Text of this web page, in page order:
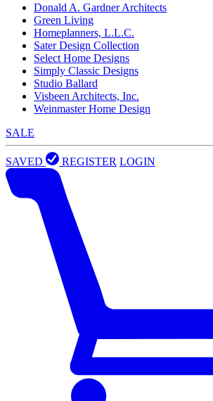
Donald A. Gardner Architects
Green Living
Homeplanners, L.L.C.
Sater Design Collection
Select Home Designs
Simply Classic Designs
Studio Ballard
Visbeen Architects, Inc.
Weinmaster Home Design
SALE
SAVED REGISTER LOGIN